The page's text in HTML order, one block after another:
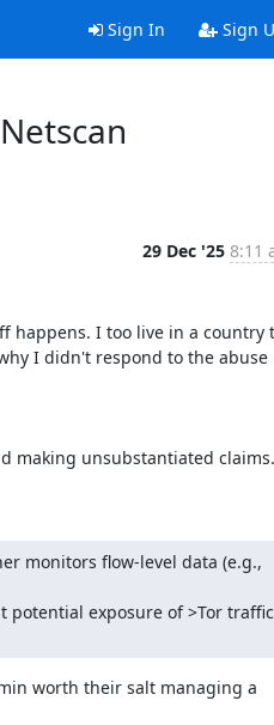
Sign In Sign
29 Dec '25 8:11
happens. I too live in a country
I didn't respond to the abuse
making unsubstantiated claims.
monitors flow-level data (e.g.,
potential exposure of >Tor traffic
worth their salt managing a